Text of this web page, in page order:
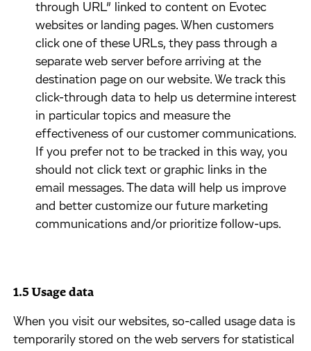
through URL” linked to content on Evotec
websites or landing pages. When customers
click one of these URLs, they pass through a
separate web server before arriving at the
destination page on our website. We track this
click-through data to help us determine interest
in particular topics and measure the
effectiveness of our customer communications.
If you prefer not to be tracked in this way, you
should not click text or graphic links in the
email messages. The data will help us improve
and better customize our future marketing
communications and/or prioritize follow-ups.
1.5 Usage data
​When you visit our websites, so-called usage data is
temporarily stored on the web servers for statistical